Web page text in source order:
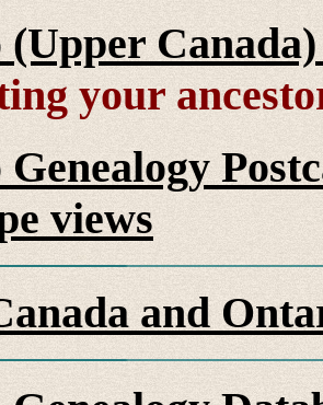
your
views
and